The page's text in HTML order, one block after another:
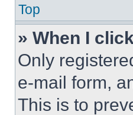
Top
» When I
Only
e-mail form,
This is to